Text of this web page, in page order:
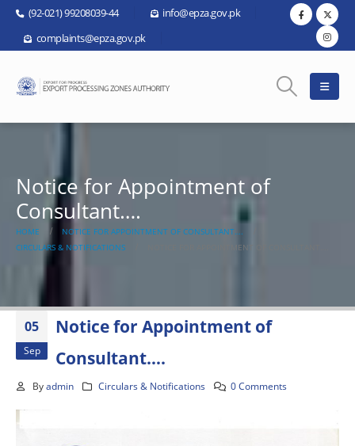
(92-021) 99208039-44
info@epza.gov.pk
complaints@epza.gov.pk
Notice for Appointment of
Consultant….
HOME
NOTICE FOR APPOINTMENT OF CONSULTANT….
CIRCULARS & NOTIFICATIONS
NOTICE FOR APPOINTMENT OF CONSULTANT….
05
Sep
Notice for Appointment of
Consultant….
By admin Circulars & Notifications 0 Comments